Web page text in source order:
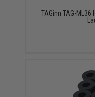
TAGinn TAG-